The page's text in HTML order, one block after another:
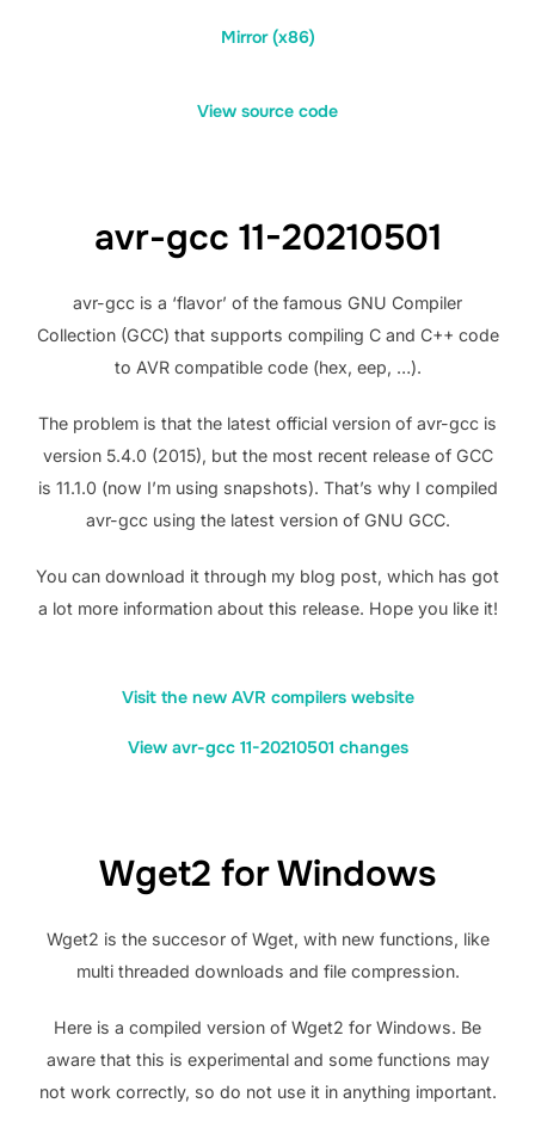
Mirror (x86)
View source code
avr-gcc 11-20210501
avr-gcc is a ‘flavor’ of the famous GNU Compiler
Collection (GCC) that supports compiling C and C++ code
to AVR compatible code (hex, eep, …).
The problem is that the latest official version of avr-gcc is
version 5.4.0 (2015), but the most recent release of GCC
is 11.1.0 (now I’m using snapshots). That’s why I compiled
avr-gcc using the latest version of GNU GCC.
You can download it through my blog post, which has got
a lot more information about this release. Hope you like it!
Visit the new AVR compilers website
View avr-gcc 11-20210501 changes
Wget2 for Windows
Wget2 is the succesor of Wget, with new functions, like
multi threaded downloads and file compression.
Here is a compiled version of Wget2 for Windows. Be
aware that this is experimental and some functions may
not work correctly, so do not use it in anything important.